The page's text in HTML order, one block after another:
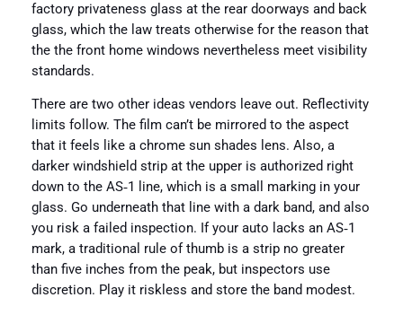
factory privateness glass at the rear doorways and back
glass, which the law treats otherwise for the reason that
the the front home windows nevertheless meet visibility
standards.
There are two other ideas vendors leave out. Reflectivity
limits follow. The film can’t be mirrored to the aspect
that it feels like a chrome sun shades lens. Also, a
darker windshield strip at the upper is authorized right
down to the AS‑1 line, which is a small marking in your
glass. Go underneath that line with a dark band, and also
you risk a failed inspection. If your auto lacks an AS‑1
mark, a traditional rule of thumb is a strip no greater
than five inches from the peak, but inspectors use
discretion. Play it riskless and store the band modest.